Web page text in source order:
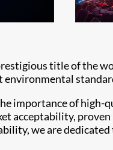
title of the
importance of
acceptability,
we are